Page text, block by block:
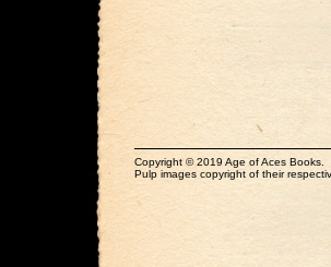
Copyright © 2019 Age of Aces Books.
Pulp images copyright of their